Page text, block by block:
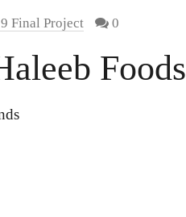
Final Project 0
Foods